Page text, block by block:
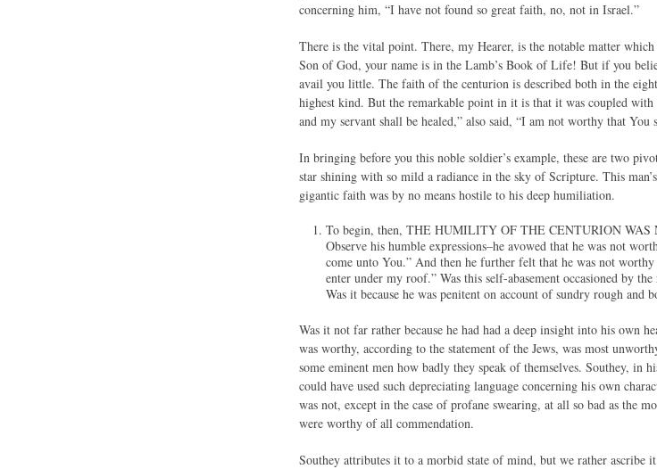
concerning him, “I have not found so great faith, no, not in Israel.”
There is the vital point. There, my Hearer, is the notable matter
Son of God, your name is in the Lamb’s Book of Life! But if you
avail you little. The faith of the centurion is described both in the
highest kind. But the remarkable point in it is that it was coupled
and my servant shall be healed,” also said, “I am not worthy that
In bringing before you this noble soldier’s example, these are two
star shining with so mild a radiance in the sky of Scripture. This
gigantic faith was by no means hostile to his deep humiliation.
To begin, then, THE HUMILITY OF THE CENTURION
Observe his humble expressions–he avowed that he was not
come unto You.” And then he further felt that he was not
enter under my roof.” Was this self-abasement occasioned by
Was it because he was penitent on account of sundry rough and
Was it not far rather because he had had a deep insight into his own
was worthy, according to the statement of the Jews, was most
some eminent men how badly they speak of themselves. Southey,
could have used such depreciating language concerning his own
was not, except in the case of profane swearing, at all so bad as the
were worthy of all commendation.
Southey attributes it to a morbid state of mind, but we rather